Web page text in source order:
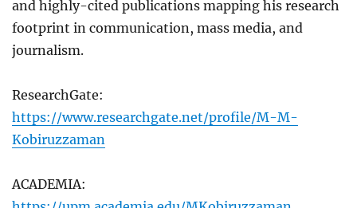
and highly-cited publications mapping his research
footprint in communication, mass media, and
journalism.
ResearchGate:
https://www.researchgate.net/profile/M-M-
Kobiruzzaman
ACADEMIA: